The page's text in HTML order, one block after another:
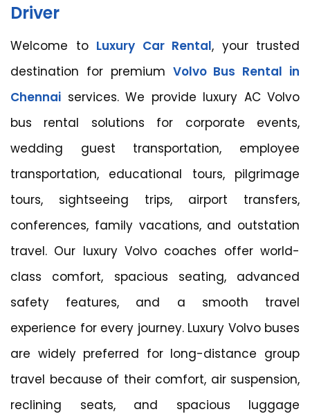
Driver
Welcome to Luxury Car Rental, your trusted
destination for premium Volvo Bus Rental in
Chennai services. We provide luxury AC Volvo
bus rental solutions for corporate events,
wedding guest transportation, employee
transportation, educational tours, pilgrimage
tours, sightseeing trips, airport transfers,
conferences, family vacations, and outstation
travel. Our luxury Volvo coaches offer world-
class comfort, spacious seating, advanced
safety features, and a smooth travel
experience for every journey. Luxury Volvo buses
are widely preferred for long-distance group
travel because of their comfort, air suspension,
reclining seats, and spacious luggage